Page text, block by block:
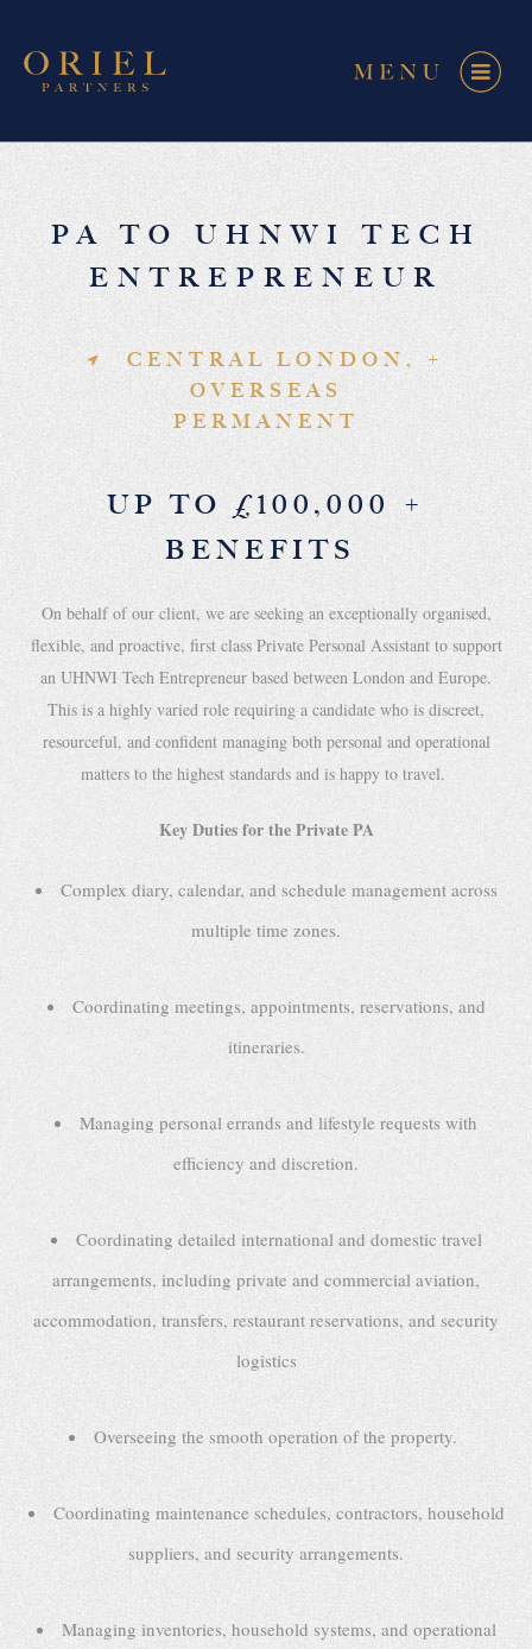
PA TO UHNWI TECH
ENTREPRENEUR
CENTRAL LONDON, +
OVERSEAS
PERMANENT
UP TO £100,000 +
BENEFITS
On behalf of our client, we are seeking an exceptionally organised,
flexible, and proactive, first class Private Personal Assistant to support
an UHNWI Tech Entrepreneur based between London and Europe.
This is a highly varied role requiring a candidate who is discreet,
resourceful, and confident managing both personal and operational
matters to the highest standards and is happy to travel.
Key Duties for the Private PA
Complex diary, calendar, and schedule management across
multiple time zones.
Coordinating meetings, appointments, reservations, and
itineraries.
Managing personal errands and lifestyle requests with
efficiency and discretion.
Coordinating detailed international and domestic travel
arrangements, including private and commercial aviation,
accommodation, transfers, restaurant reservations, and security
logistics
Overseeing the smooth operation of the property.
Coordinating maintenance schedules, contractors, household
suppliers, and security arrangements.
Managing inventories, household systems, and operational